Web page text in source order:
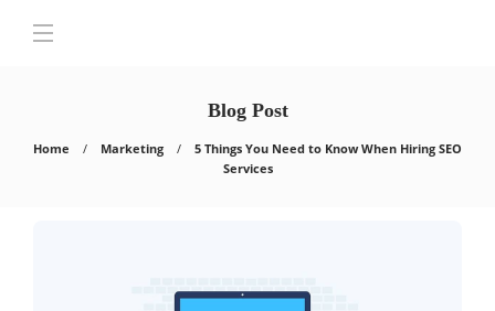
Blog Post
Home Marketing
5 Things You Need to Know When Hiring SEO
Services